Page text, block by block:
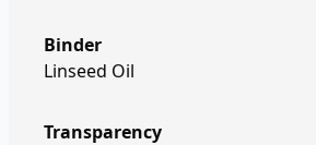
Binder
Linseed Oil
Transparency